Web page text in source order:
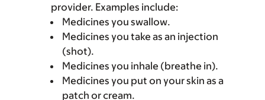
provider. Examples include:
Medicines you swallow.
Medicines you take as an injection
(shot).
Medicines you inhale (breathe in).
Medicines you put on your skin as a
patch or cream.